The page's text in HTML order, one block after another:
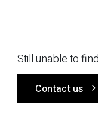
Still unable to
Contact us